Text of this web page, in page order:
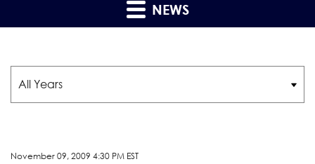
NEWS
Year
November 09, 2009 4:30 PM EST